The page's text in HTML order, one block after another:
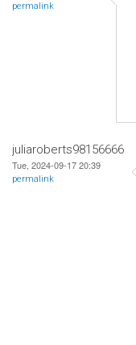
permalink
juliaroberts98156666
Tue, 2024-09-17 20:39
permalink